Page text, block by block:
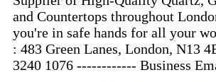
and Countertops throughout
you're in safe hands for all your
: 483 Green Lanes, London, N13
3240 1076 ------------ Business